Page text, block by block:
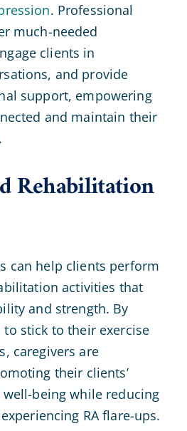
. Professional
much-needed
clients in
and provide
support, empowering
and maintain their
Rehabilitation
can help clients perform
activities that
and strength. By
stick to their exercise
caregivers are
their clients’
being while reducing
RA flare-ups.